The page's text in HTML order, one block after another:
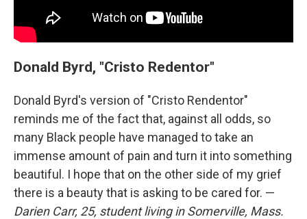
Donald Byrd, "Cristo Redentor"
Donald Byrd's version of "Cristo Rendentor"
reminds me of the fact that, against all odds, so
many Black people have managed to take an
immense amount of pain and turn it into something
beautiful. I hope that on the other side of my grief
there is a beauty that is asking to be cared for. —
Darien Carr, 25, student living in Somerville, Mass.